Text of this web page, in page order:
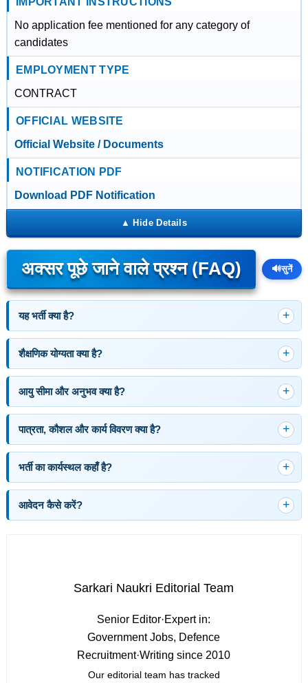
No application fee mentioned for any category of
candidates
EMPLOYMENT TYPE
CONTRACT
OFFICIAL WEBSITE
Official Website / Documents
NOTIFICATION PDF
Download PDF Notification
अक्सर पूछे जाने वाले प्रश्न (FAQ) 🔊सुनें
यह भर्ती क्या है?
शैक्षणिक योग्यता क्या है?
आयु सीमा और अनुभव क्या है?
पात्रता, कौशल और कार्य विवरण क्या है?
भर्ती का कार्यस्थल कहाँ है?
आवेदन कैसे करें?
Sarkari Naukri Editorial Team
Senior Editor·Expert in:
Government Jobs, Defence
Recruitment·Writing since 2010
Our editorial team has tracked